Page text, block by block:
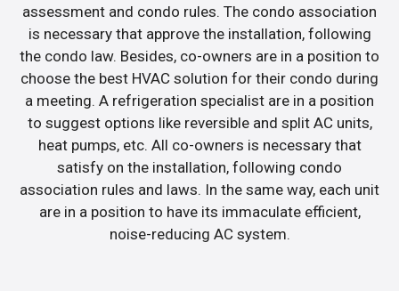
assessment and condo rules. The condo association
is necessary that approve the installation, following
the condo law. Besides, co-owners are in a position to
choose the best HVAC solution for their condo during
a meeting. A refrigeration specialist are in a position
to suggest options like reversible and split AC units,
heat pumps, etc. All co-owners is necessary that
satisfy on the installation, following condo
association rules and laws. In the same way, each unit
are in a position to have its immaculate efficient,
noise-reducing AC system.